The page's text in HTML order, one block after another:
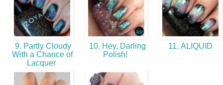
9. Partly Cloudy
With a Chance of
Lacquer
10. Hey, Darling
Polish!
11. ALIQUID